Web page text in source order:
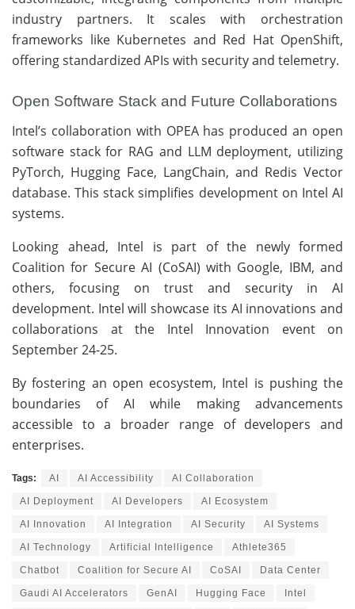
industry partners. It scales with orchestration
frameworks like Kubernetes and Red Hat OpenShift,
offering standardized APIs with security and telemetry.
Open Software Stack and Future Collaborations
Intel’s collaboration with OPEA has produced an open
software stack for RAG and LLM deployment, utilizing
PyTorch, Hugging Face, LangChain, and Redis Vector
database. This stack simplifies development on Intel AI
systems.
Looking ahead, Intel is part of the newly formed
Coalition for Secure AI (CoSAI) with Google, IBM, and
others, focusing on trust and security in AI
development. Intel will showcase its AI innovations and
collaborations at the Intel Innovation event on
September 24-25.
By fostering an open ecosystem, Intel is pushing the
boundaries of AI while making advancements
accessible to a broader range of developers and
enterprises.
Tags: AI AI Accessibility AI Collaboration
AI Deployment AI Developers AI Ecosystem
AI Innovation AI Integration AI Security AI Systems
AI Technology Artificial Intelligence Athlete365
Chatbot Coalition for Secure AI CoSAI Data Center
Gaudi AI Accelerators GenAI Hugging Face Intel